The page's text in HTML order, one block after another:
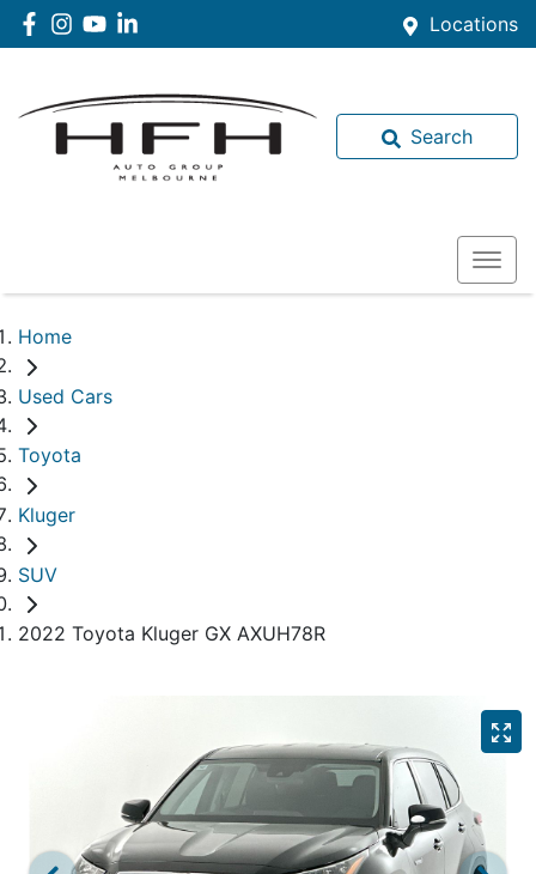
Locations
Search
Home
Used Cars
Toyota
Kluger
SUV
2022 Toyota Kluger GX AXUH78R